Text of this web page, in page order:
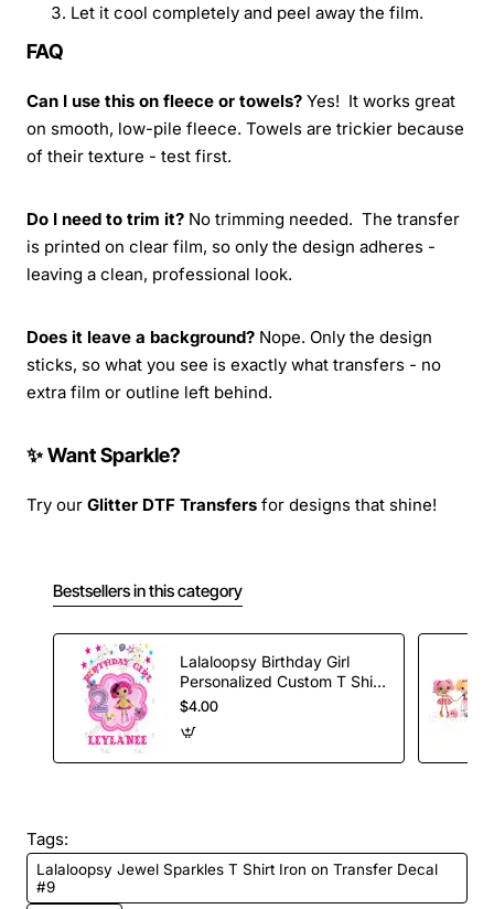
Let it cool completely and peel away the film.
FAQ
Can I use this on fleece or towels? Yes! It works great
on smooth, low-pile fleece. Towels are trickier because
of their texture - test first.
Do I need to trim it? No trimming needed. The transfer
is printed on clear film, so only the design adheres -
leaving a clean, professional look.
Does it leave a background? Nope. Only the design
sticks, so what you see is exactly what transfers - no
extra film or outline left behind.
✨ Want Sparkle?
Try our Glitter DTF Transfers for designs that shine!
Bestsellers in this category
Lalaloopsy Birthday Girl
Personalized Custom T Shirt
Iron on Transfer Decal #5
$4.00
Tags:
Lalaloopsy Jewel Sparkles T Shirt Iron on Transfer Decal
#9